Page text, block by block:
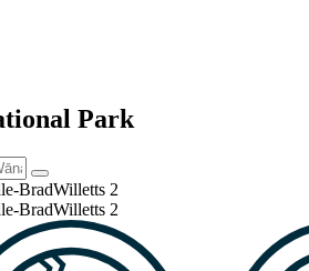
Park